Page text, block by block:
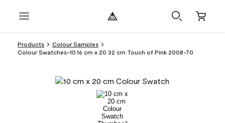
Products
Colour Samples
Colour Swatches-10.16 cm x 20.32 cm Touch of Pink 2008-70